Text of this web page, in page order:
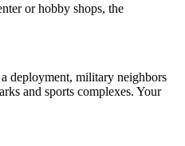
or hobby shops, the
deployment, military neighbors
and sports complexes. Your